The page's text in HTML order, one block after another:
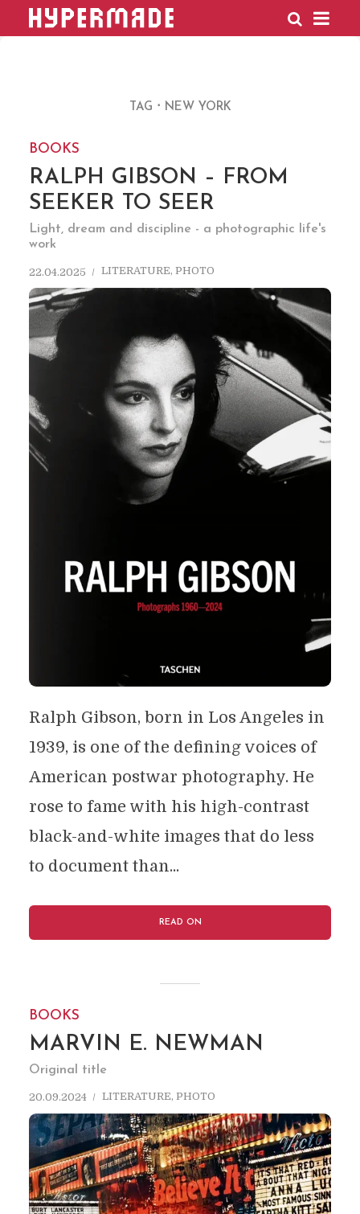
HYPERMADE
TAG NEW YORK
BOOKS
RALPH GIBSON – FROM
SEEKER TO SEER
Light, dream and discipline - a photographic life's
work
22.04.2025 LITERATURE, PHOTO
Ralph Gibson, born in Los Angeles in
1939, is one of the defining voices of
American postwar photography. He
rose to fame with his high-contrast
black-and-white images that do less
to document than...
READ ON
BOOKS
MARVIN E. NEWMAN
Original title
20.09.2024 LITERATURE, PHOTO